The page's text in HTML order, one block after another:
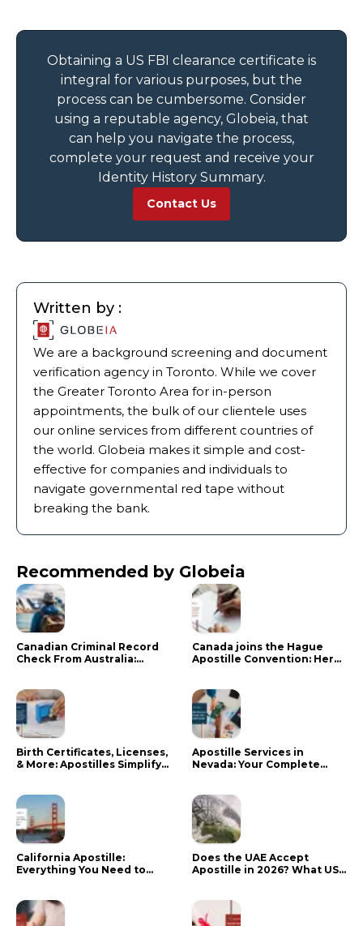
Obtaining a US FBI clearance certificate is
integral for various purposes, but the
process can be cumbersome. Consider
using a reputable agency, Globeia, that
can help you navigate the process,
complete your request and receive your
Identity History Summary.
Contact Us
Written by :
We are a background screening and document
verification agency in Toronto. While we cover
the Greater Toronto Area for in-person
appointments, the bulk of our clientele uses
our online services from different countries of
the world. Globeia makes it simple and cost-
effective for companies and individuals to
navigate governmental red tape without
breaking the bank.
Recommended by Globeia
Canadian Criminal Record
Check From Australia:
Canada joins the Hague
Apostille Convention: Here
Birth Certificates, Licenses,
& More: Apostilles Simplify
Apostille Services in
Nevada: Your Complete
California Apostille:
Everything You Need to
Does the UAE Accept
Apostille in 2026? What US